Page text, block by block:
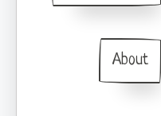
About